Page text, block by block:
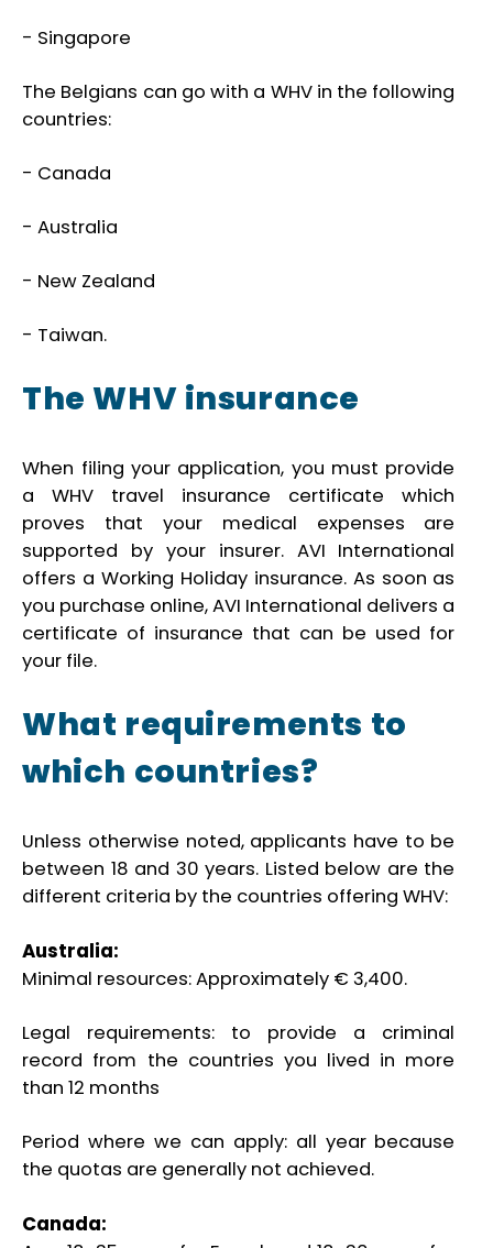
- Singapore
The Belgians can go with a WHV in the following
countries:
- Canada
- Australia
- New Zealand
- Taiwan.
The WHV insurance
When filing your application, you must provide
a WHV travel insurance certificate which
proves that your medical expenses are
supported by your insurer. AVI International
offers a Working Holiday insurance. As soon as
you purchase online, AVI International delivers a
certificate of insurance that can be used for
your file.
What requirements to
which countries?
Unless otherwise noted, applicants have to be
between 18 and 30 years. Listed below are the
different criteria by the countries offering WHV:
Australia:
Minimal resources: Approximately € 3,400.
Legal requirements: to provide a criminal
record from the countries you lived in more
than 12 months
Period where we can apply: all year because
the quotas are generally not achieved.
Canada: